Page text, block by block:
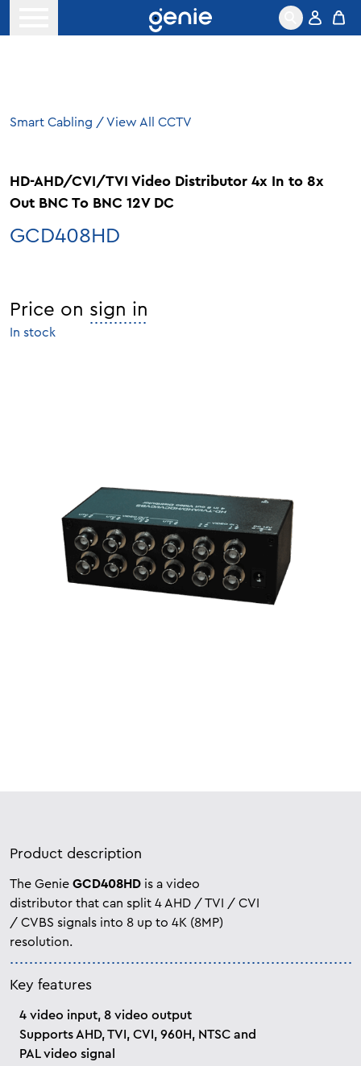
Smart Cabling / View All CCTV
HD-AHD/CVI/TVI Video Distributor 4x In to 8x
Out BNC To BNC 12V DC
GCD408HD
Price on sign in
In stock
Product description
The Genie GCD408HD is a video
distributor that can split 4 AHD / TVI / CVI
/ CVBS signals into 8 up to 4K (8MP)
resolution.
Key features
4 video input, 8 video output
Supports AHD, TVI, CVI, 960H, NTSC and
PAL video signal